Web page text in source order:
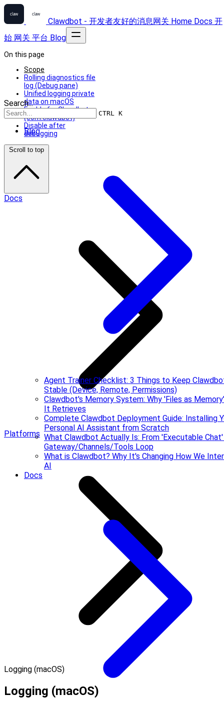
Clawdbot - 开发者友好的消息网关 Home Docs 开
始 网关 平台 Blog
Search...
CTRL K
Blog
Agent Trainer Checklist: 3 Things to Keep
Stable (Device, Remote, Permissions)
Clawdbot's Memory System: Why 'Files as
It Retrieves
Complete Clawdbot Deployment Guide: Installing
Personal AI Assistant from Scratch
What Clawdbot Actually Is: From 'Executable
Gateway/Channels/Tools Loop
What is Clawdbot? Why It's Changing How We
AI
Docs
On this page
Scope
Rolling diagnostics file
log (Debug pane)
Unified logging private
data on macOS
Enable for Clawdbot
(com.clawdbot)
Disable after
debugging
Scroll to top
Docs
Platforms
Logging (macOS)
Logging (macOS)